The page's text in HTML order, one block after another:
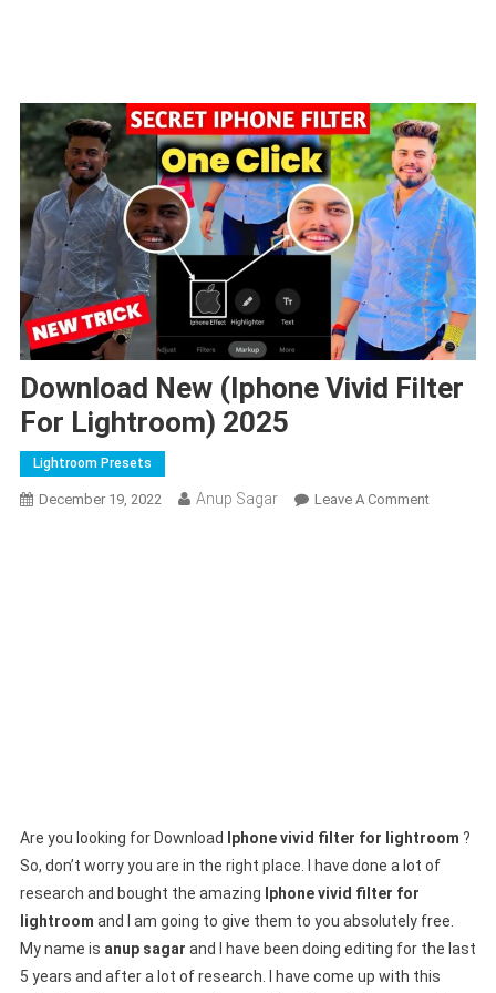
Download New (Iphone Vivid Filter
For Lightroom) 2025
Lightroom Presets
December 19, 2022 Anup Sagar Leave A CommentOn
Are you looking for Download Iphone vivid filter for lightroom ?
So, don’t worry you are in the right place. I have done a lot of
research and bought the amazing Iphone vivid filter for
lightroom and I am going to give them to you absolutely free.
My name is anup sagar and I have been doing editing for the last
5 years and after a lot of research. I have come up with this